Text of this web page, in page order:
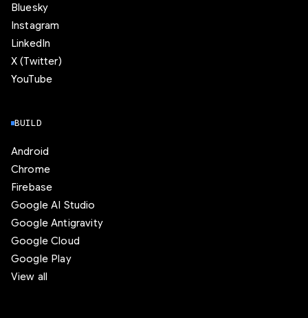
Bluesky
Instagram
LinkedIn
X (Twitter)
YouTube
BUILD
Android
Chrome
Firebase
Google AI Studio
Google Antigravity
Google Cloud
Google Play
View all